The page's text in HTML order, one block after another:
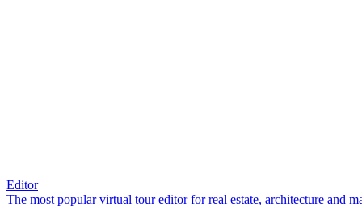
Editor
The most popular virtual tour editor for real estate, architecture and